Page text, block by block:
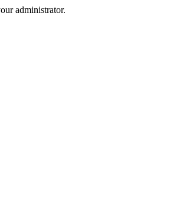
administrator.